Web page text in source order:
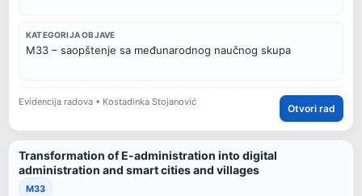
KATEGORIJA OBJAVE
M33 – saopštenje sa međunarodnog naučnog skupa
Evidencija radova • Kostadinka Stojanović
Otvori rad
Transformation of E-administration into digital
administration and smart cities and villages
M33